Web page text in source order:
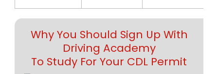
Why You Should Sign Up With
Driving Academy
To Study For Your CDL Permit